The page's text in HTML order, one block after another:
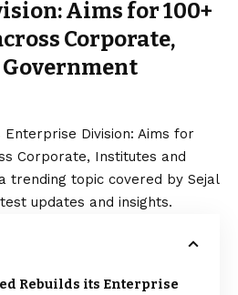
Aims for 100+
Corporate,
Division: Aims for
Corporate, Institutes and
trending topic covered by Sejal
updates and insights.
Rebuilds its Enterprise